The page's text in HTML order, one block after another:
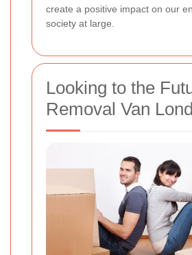
create a positive impact on our
society at large.
Looking to the
Removal Van